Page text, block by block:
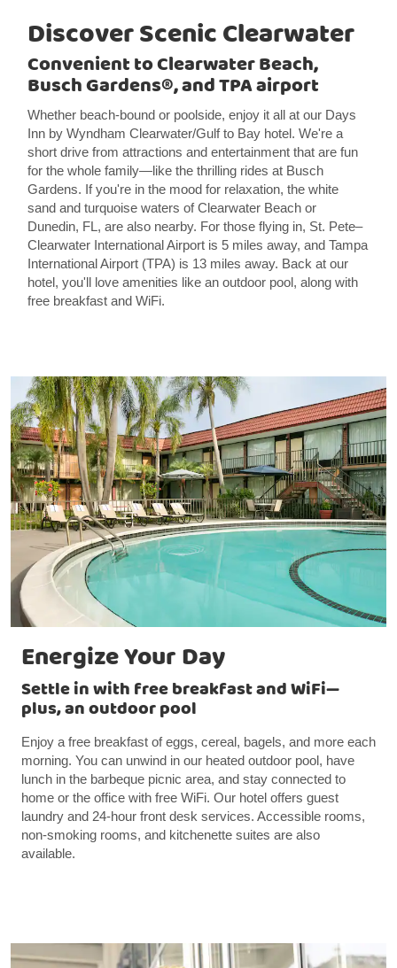
Discover Scenic Clearwater
Convenient to Clearwater Beach,
Busch Gardens®, and TPA airport
Whether beach-bound or poolside, enjoy it all at our Days
Inn by Wyndham Clearwater/Gulf to Bay hotel. We're a
short drive from attractions and entertainment that are fun
for the whole family—like the thrilling rides at Busch
Gardens. If you're in the mood for relaxation, the white
sand and turquoise waters of Clearwater Beach or
Dunedin, FL, are also nearby. For those flying in, St. Pete–
Clearwater International Airport is 5 miles away, and Tampa
International Airport (TPA) is 13 miles away. Back at our
hotel, you'll love amenities like an outdoor pool, along with
free breakfast and WiFi.
Energize Your Day
Settle in with free breakfast and WiFi—
plus, an outdoor pool
Enjoy a free breakfast of eggs, cereal, bagels, and more each
morning. You can unwind in our heated outdoor pool, have
lunch in the barbeque picnic area, and stay connected to
home or the office with free WiFi. Our hotel offers guest
laundry and 24-hour front desk services. Accessible rooms,
non-smoking rooms, and kitchenette suites are also
available.